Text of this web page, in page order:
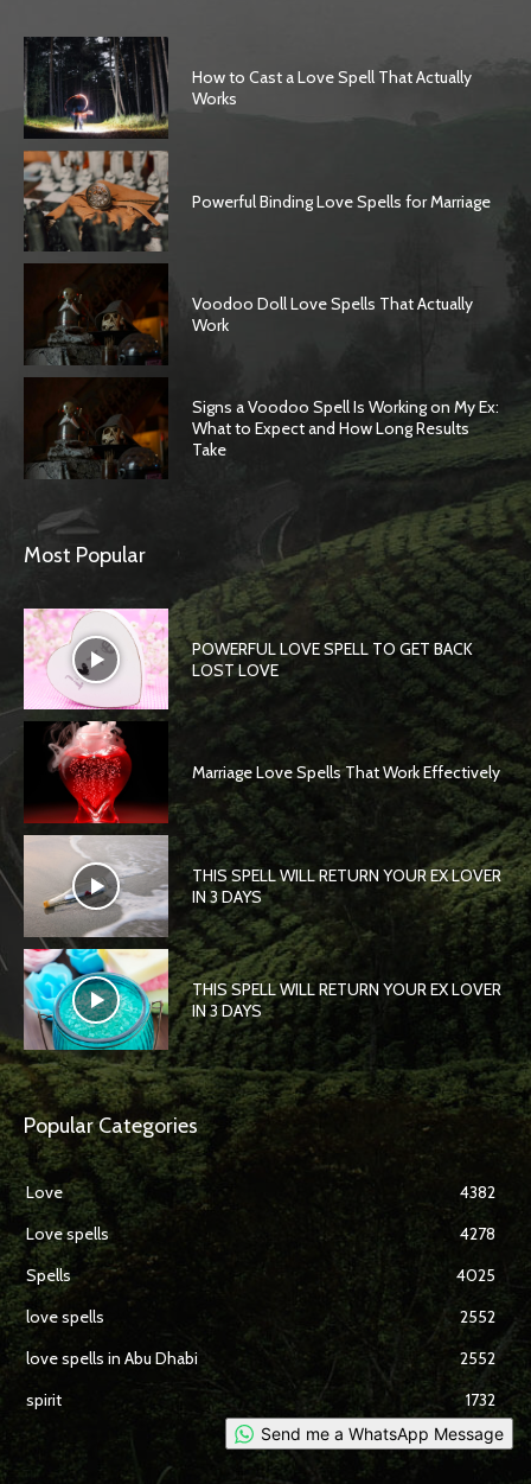
How to Cast a Love Spell That Actually
Works
Powerful Binding Love Spells for Marriage
Voodoo Doll Love Spells That Actually
Work
Signs a Voodoo Spell Is Working on My Ex:
What to Expect and How Long Results
Take
Most Popular
POWERFUL LOVE SPELL TO GET BACK
LOST LOVE
Marriage Love Spells That Work Effectively
THIS SPELL WILL RETURN YOUR EX LOVER
IN 3 DAYS
THIS SPELL WILL RETURN YOUR EX LOVER
IN 3 DAYS
Popular Categories
Love
4382
Love spells
4278
Spells
4025
love spells
2552
love spells in Abu Dhabi
2552
spirit
1732
Send me a WhatsApp Message